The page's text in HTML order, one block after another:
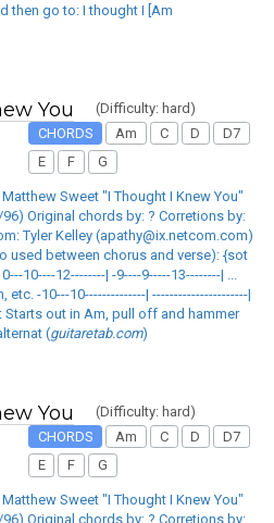
then go to: I thought I [Am
You
(Difficulty: hard)
CHORDS
Am C D
D7
E
F G
Sweet "I Thought I Knew You"
Original chords by: ? Corretions by:
Tyler Kelley (apathy@ix.netcom.com)
used between chorus and verse): {sot
10----12--------| -9----9-----13--------| ...
etc. -10---10--------------| ----------------------|
Starts out in Am, pull off and hammer
(guitaretab.com)
You
(Difficulty: hard)
CHORDS
Am C D
D7
E
F G
Sweet "I Thought I Knew You"
Original chords by: ? Corretions by: